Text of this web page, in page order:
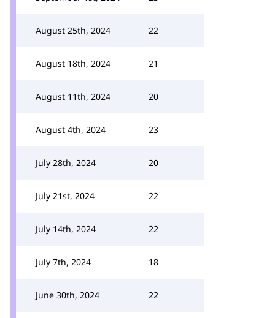
August 25th, 2024 22
August 18th, 2024 21
August 11th, 2024 20
August 4th, 2024 23
July 28th, 2024 20
July 21st, 2024 22
July 14th, 2024 22
July 7th, 2024 18
June 30th, 2024 22